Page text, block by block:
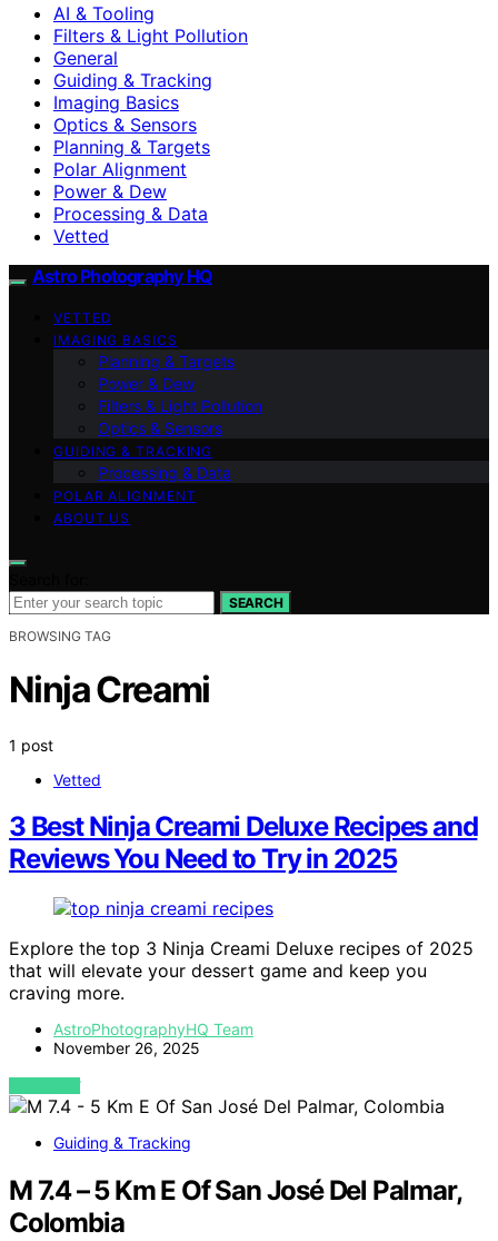
AI & Tooling
Filters & Light Pollution
General
Guiding & Tracking
Imaging Basics
Optics & Sensors
Planning & Targets
Polar Alignment
Power & Dew
Processing & Data
Vetted
Astro Photography HQ
VETTED
IMAGING BASICS
Planning & Targets
Power & Dew
Filters & Light Pollution
Optics & Sensors
GUIDING & TRACKING
Processing & Data
POLAR ALIGNMENT
ABOUT US
SEARCH
BROWSING TAG
Ninja Creami
1 post
Vetted
3 Best Ninja Creami Deluxe Recipes and
Reviews You Need to Try in 2025
Explore the top 3 Ninja Creami Deluxe recipes of 2025
that will elevate your dessert game and keep you
craving more.
AstroPhotographyHQ Team
November 26, 2025
VIEW POST
Guiding & Tracking
M 7.4 – 5 Km E Of San José Del Palmar,
Colombia